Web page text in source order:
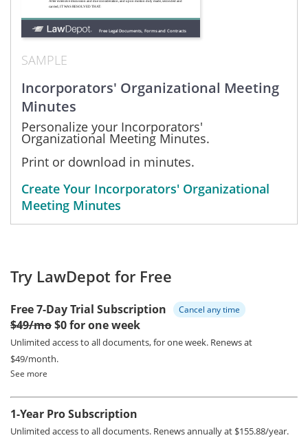
SAMPLE
Incorporators' Organizational Meeting
Minutes
Personalize your Incorporators'
Organizational Meeting Minutes.
Print or download in minutes.
Create Your Incorporators' Organizational
Meeting Minutes
Try LawDepot for Free
Free 7-Day Trial Subscription Cancel any time
$49/mo$0 for one week
Unlimited access to all documents, for one week. Renews at
$49/month.
See more
1-Year Pro Subscription
Unlimited access to all documents. Renews annually at $155.88/year.